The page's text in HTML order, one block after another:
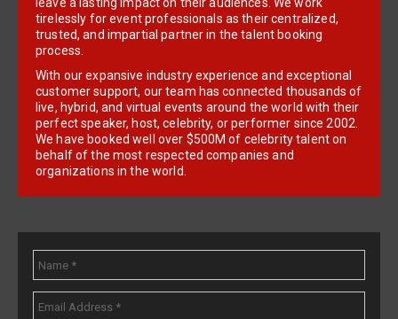
tirelessly for event professionals as their centralized,
trusted, and impartial partner in the talent booking
process.
With our expansive industry experience and exceptional
customer support, our team has connected thousands of
live, hybrid, and virtual events around the world with their
perfect speaker, host, celebrity, or performer since 2002.
We have booked well over $500M of celebrity talent on
behalf of the most respected companies and
organizations in the world.